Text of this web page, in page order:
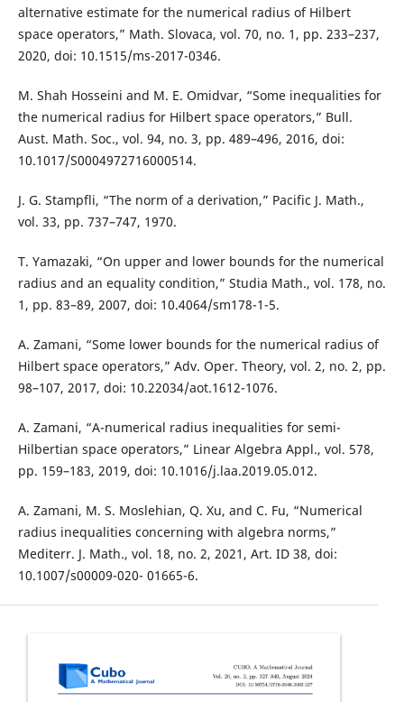
alternative estimate for the numerical radius of Hilbert
space operators,” Math. Slovaca, vol. 70, no. 1, pp. 233–237,
2020, doi: 10.1515/ms-2017-0346.
M. Shah Hosseini and M. E. Omidvar, “Some inequalities for
the numerical radius for Hilbert space operators,” Bull.
Aust. Math. Soc., vol. 94, no. 3, pp. 489–496, 2016, doi:
10.1017/S0004972716000514.
J. G. Stampfli, “The norm of a derivation,” Pacific J. Math.,
vol. 33, pp. 737–747, 1970.
T. Yamazaki, “On upper and lower bounds for the numerical
radius and an equality condition,” Studia Math., vol. 178, no.
1, pp. 83–89, 2007, doi: 10.4064/sm178-1-5.
A. Zamani, “Some lower bounds for the numerical radius of
Hilbert space operators,” Adv. Oper. Theory, vol. 2, no. 2, pp.
98–107, 2017, doi: 10.22034/aot.1612-1076.
A. Zamani, “A-numerical radius inequalities for semi-
Hilbertian space operators,” Linear Algebra Appl., vol. 578,
pp. 159–183, 2019, doi: 10.1016/j.laa.2019.05.012.
A. Zamani, M. S. Moslehian, Q. Xu, and C. Fu, “Numerical
radius inequalities concerning with algebra norms,”
Mediterr. J. Math., vol. 18, no. 2, 2021, Art. ID 38, doi:
10.1007/s00009-020- 01665-6.